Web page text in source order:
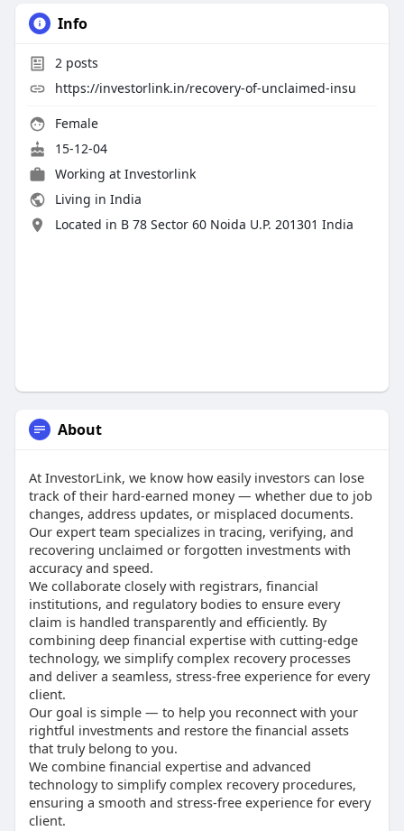
Info
2posts
https://investorlink.in/recovery-of-unclaimed-insu
Female
15-12-04
Working at Investorlink
Living in India
Located in B 78 Sector 60 Noida U.P. 201301 India
About
At InvestorLink, we know how easily investors can lose
track of their hard-earned money — whether due to job
changes, address updates, or misplaced documents.
Our expert team specializes in tracing, verifying, and
recovering unclaimed or forgotten investments with
accuracy and speed.
We collaborate closely with registrars, financial
institutions, and regulatory bodies to ensure every
claim is handled transparently and efficiently. By
combining deep financial expertise with cutting-edge
technology, we simplify complex recovery processes
and deliver a seamless, stress-free experience for every
client.
Our goal is simple — to help you reconnect with your
rightful investments and restore the financial assets
that truly belong to you.
We combine financial expertise and advanced
technology to simplify complex recovery procedures,
ensuring a smooth and stress-free experience for every
client.